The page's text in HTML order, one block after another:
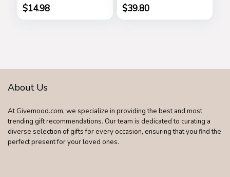
Frame Sun Glasses
$14.98
Men Husband Wife
Anniversary Dad
$39.80
About Us
At Givemood.com, we specialize in providing the best and most
trending gift recommendations. Our team is dedicated to curating a
diverse selection of gifts for every occasion, ensuring that you find the
perfect present for your loved ones.